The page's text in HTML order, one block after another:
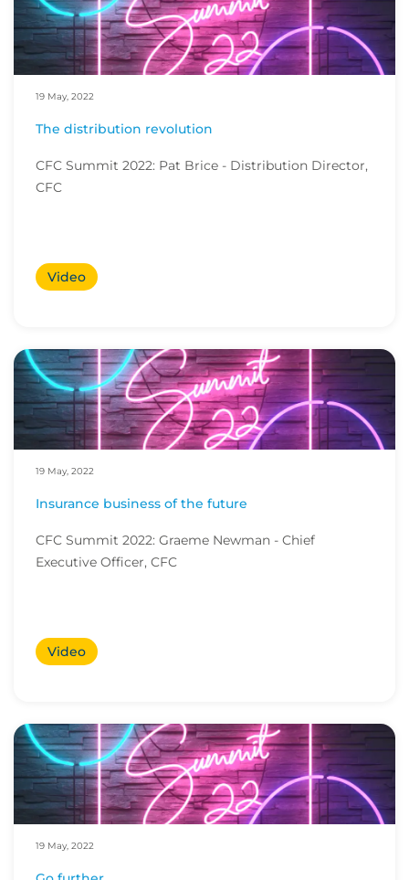
19 May, 2022
The distribution revolution
CFC Summit 2022: Pat Brice - Distribution Director,
CFC
Video
19 May, 2022
Insurance business of the future
CFC Summit 2022: Graeme Newman - Chief
Executive Officer, CFC
Video
19 May, 2022